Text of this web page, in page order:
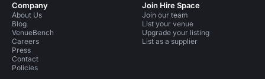
Company
About Us
Blog
VenueBench
Careers
Press
Contact
Policies
Join Hire Space
Join our team
List your venue
Upgrade your listing
List as a supplier